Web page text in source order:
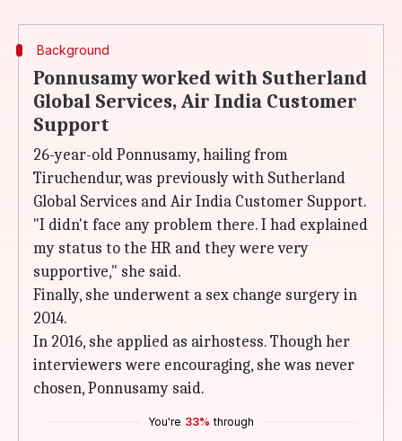
Background
Ponnusamy worked with Sutherland
Global Services, Air India Customer
Support
26-year-old Ponnusamy, hailing from
Tiruchendur, was previously with Sutherland
Global Services and Air India Customer Support.
"I didn't face any problem there. I had explained
my status to the HR and they were very
supportive," she said.
Finally, she underwent a sex change surgery in
2014.
In 2016, she applied as airhostess. Though her
interviewers were encouraging, she was never
chosen, Ponnusamy said.
You're 33% through